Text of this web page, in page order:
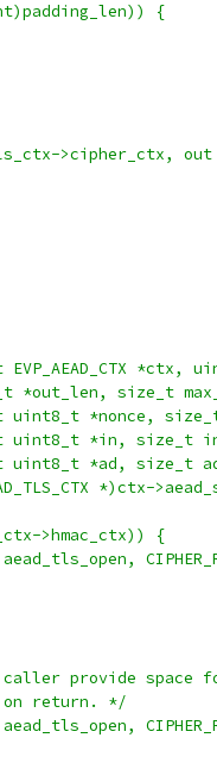
{
>cipher_ctx,
*ctx,
size_t
*nonce, size_t
*in, size_t
*ad, size_t
*)ctx-
>hmac_ctx)) {
provide space
on return. */